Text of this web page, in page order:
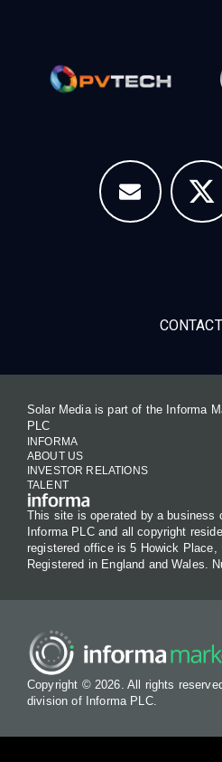
Solar Media is part of the Informa
PLC
INFORMA
ABOUT US
INVESTOR RELATIONS
TALENT
This site is operated by a business
Informa PLC and all copyright
registered office is 5 Howick Place,
Registered in England and Wales.
Copyright © 2026. All rights
division of Informa PLC.